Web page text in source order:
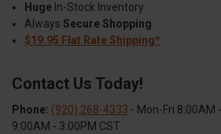
Huge In-Stock Inventory
Always Secure Shopping
$19.95 Flat Rate Shipping*
Contact Us Today!
Phone: (920) 268-4333 - Mon-Fri 8:00AM
9:00AM - 3:00PM CST